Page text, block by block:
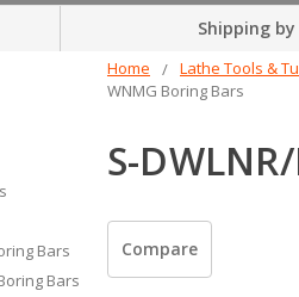
Shipping by
Home Lathe Tools &
WNMG Boring Bars
S-
Bars
Bars
Compare